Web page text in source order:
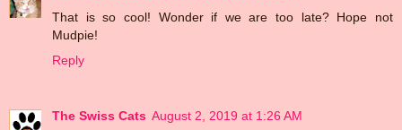
That is so cool! Wonder if we are too late? Hope not
Mudpie!
Reply
The Swiss Cats August 2, 2019 at 1:26 AM